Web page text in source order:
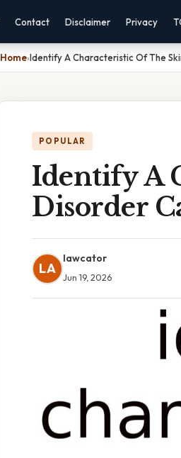
Contact Disclaimer Privacy
Home›Identify A Characteristic Of The
POPULAR
Identify A
Disorder
LA
lawcator
Jun 19, 2026